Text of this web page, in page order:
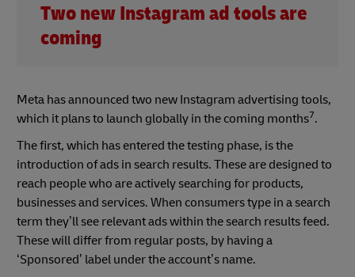
Two new Instagram ad tools are
coming
Meta has announced two new Instagram advertising tools,
which it plans to launch globally in the coming months7.
The first, which has entered the testing phase, is the
introduction of ads in search results. These are designed to
reach people who are actively searching for products,
businesses and services. When consumers type in a search
term they’ll see relevant ads within the search results feed.
These will differ from regular posts, by having a
‘Sponsored’ label under the account’s name.